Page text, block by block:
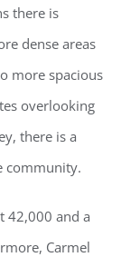
there is
dense areas
more spacious
overlooking
there is a
community.
42,000 and a
Carmel